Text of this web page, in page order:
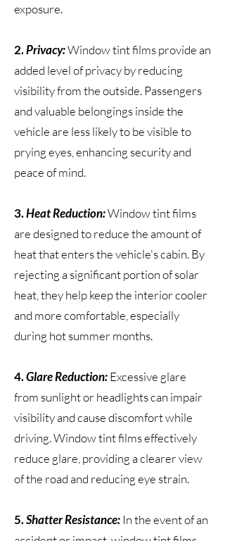
exposure.
2.Privacy:Window tint films provide an
added level of privacy by reducing
visibility from the outside. Passengers
and valuable belongings inside the
vehicle are less likely to be visible to
prying eyes, enhancing security and
peace of mind.
3.Heat Reduction:Window tint films
are designed to reduce the amount of
heat that enters the vehicle's cabin. By
rejecting a significant portion of solar
heat, they help keep the interior cooler
and more comfortable, especially
during hot summer months.
4.Glare Reduction:Excessive glare
from sunlight or headlights can impair
visibility and cause discomfort while
driving. Window tint films effectively
reduce glare, providing a clearer view
of the road and reducing eye strain.
5.Shatter Resistance: In the event of an